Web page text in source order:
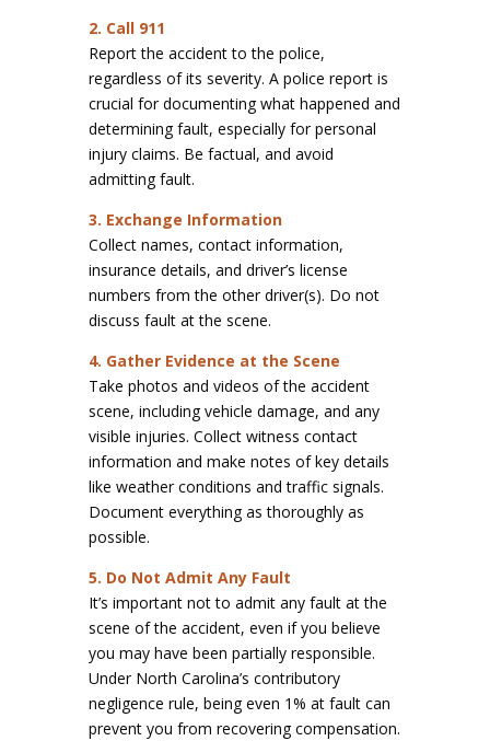
2. Call 911
Report the accident to the police,
regardless of its severity. A police report is
crucial for documenting what happened and
determining fault, especially for personal
injury claims. Be factual, and avoid
admitting fault.
3. Exchange Information
Collect names, contact information,
insurance details, and driver’s license
numbers from the other driver(s). Do not
discuss fault at the scene.
4. Gather Evidence at the Scene
Take photos and videos of the accident
scene, including vehicle damage, and any
visible injuries. Collect witness contact
information and make notes of key details
like weather conditions and traffic signals.
Document everything as thoroughly as
possible.
5. Do Not Admit Any Fault
It’s important not to admit any fault at the
scene of the accident, even if you believe
you may have been partially responsible.
Under North Carolina’s contributory
negligence rule, being even 1% at fault can
prevent you from recovering compensation.